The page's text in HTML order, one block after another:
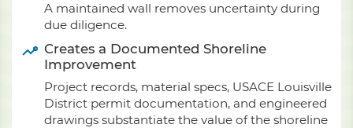
A maintained wall removes uncertainty during
due diligence.
Creates a Documented Shoreline
Improvement
Project records, material specs, USACE Louisville
District permit documentation, and engineered
drawings substantiate the value of the shoreline